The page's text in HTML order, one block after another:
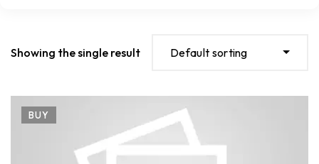
Showing the single result Default sorting
BUY